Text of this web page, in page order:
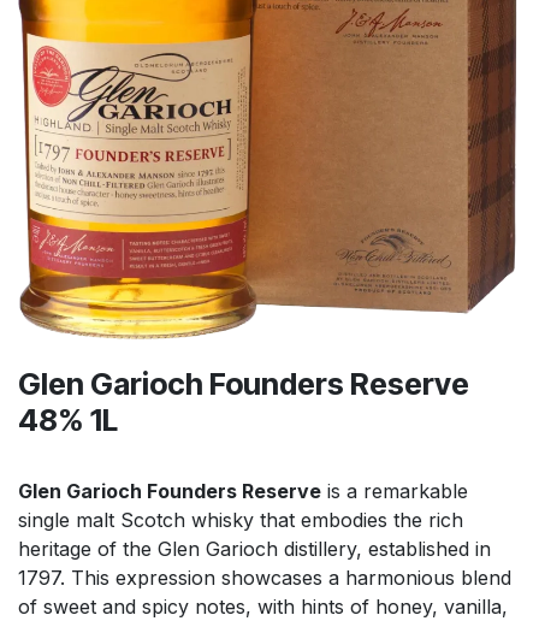
Glen Garioch Founders Reserve
48% 1L
Glen Garioch Founders Reserve is a remarkable
single malt Scotch whisky that embodies the rich
heritage of the Glen Garioch distillery, established in
1797. This expression showcases a harmonious blend
of sweet and spicy notes, with hints of honey, vanilla,